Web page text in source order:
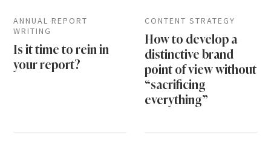
ANNUAL REPORT
WRITING
Is it time to rein in
your report?
CONTENT STRATEGY
How to develop a
distinctive brand
point of view without
“sacrificing
everything”